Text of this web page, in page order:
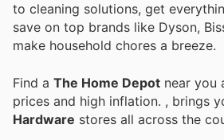
to cleaning solutions, get
save on top brands like Dyson,
make household chores a breeze.
Find a The Home Depot near you
prices and high inflation. , brings
Hardware stores all across the